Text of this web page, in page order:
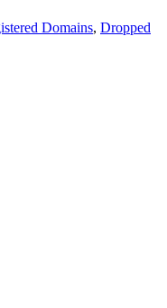
Domains, Dropped